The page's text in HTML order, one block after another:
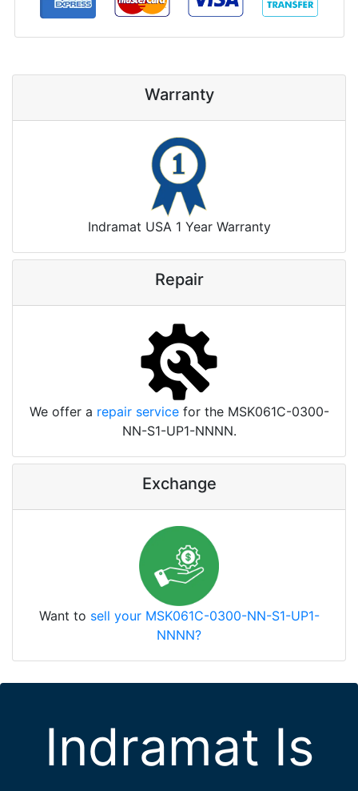
Warranty
Indramat USA 1 Year Warranty
Repair
We offer a repair servicefor the MSK061C-0300-
NN-S1-UP1-NNNN.
Exchange
Want to sell your MSK061C-0300-NN-S1-UP1-
NNNN?
Indramat Is